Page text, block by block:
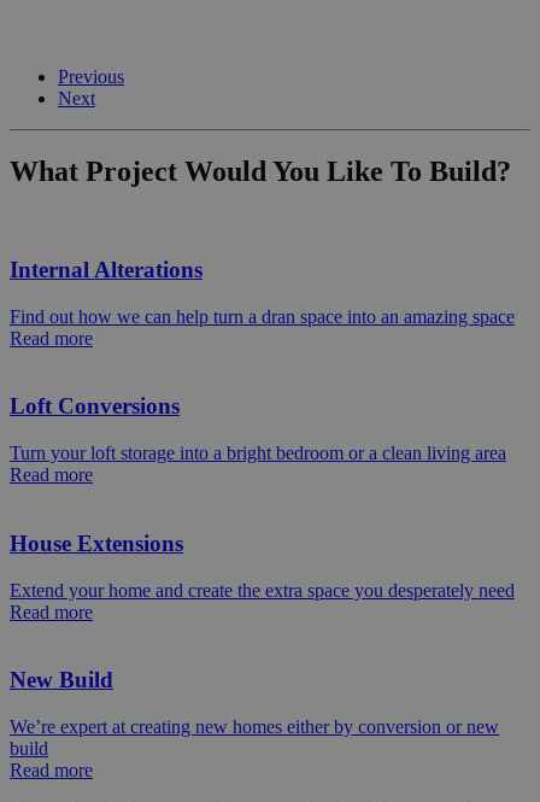
Previous
Next
What Project Would You Like To Build?
Internal Alterations
Find out how we can help turn a dran space into an amazing space
Read more
Loft Conversions
Turn your loft storage into a bright bedroom or a clean living area
Read more
House Extensions
Extend your home and create the extra space you desperately need
Read more
New Build
We’re expert at creating new homes either by conversion or new
build
Read more